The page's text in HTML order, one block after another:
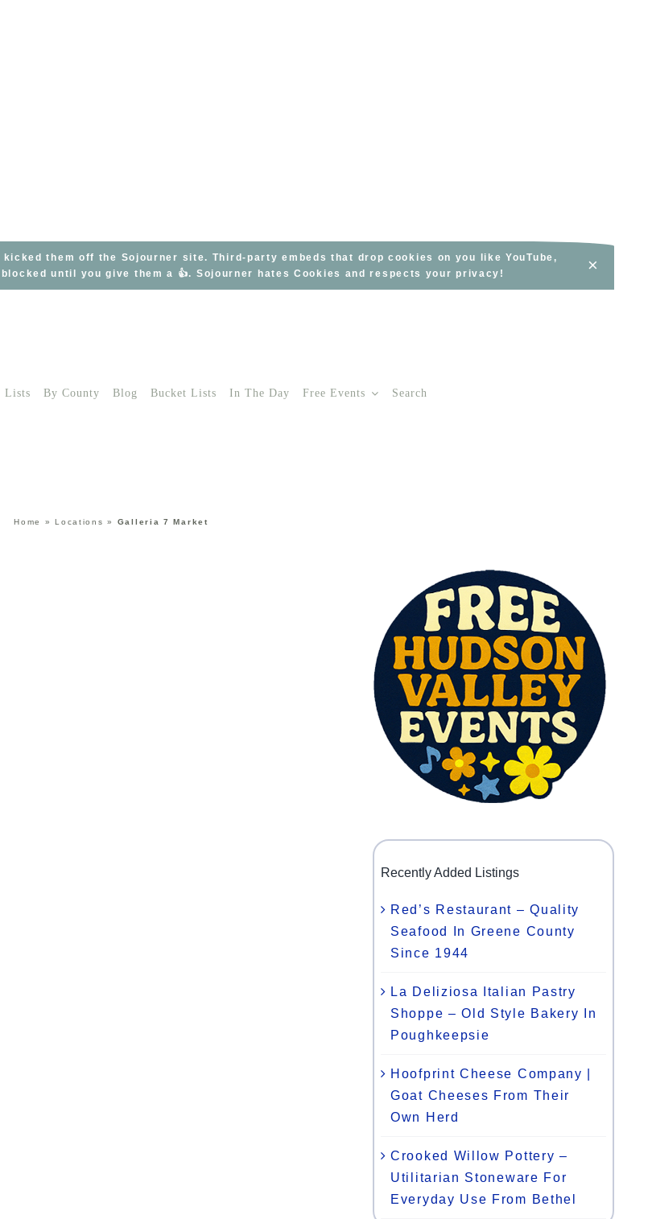
kicked them off the Sojourner site. Third-party embeds that drop cookies on you like YouTube,
until you give them a 👍. Sojourner hates Cookies and respects your privacy!
×
Lists By County Blog Bucket Lists In The Day Free Events Search
Home »Locations » Galleria 7 Market
Recently Added Listings
Red’s Restaurant – Quality
Seafood In Greene County
Since 1944
La Deliziosa Italian Pastry
Shoppe – Old Style Bakery In
Poughkeepsie
Hoofprint Cheese Company |
Goat Cheeses From Their
Own Herd
Crooked Willow Pottery –
Utilitarian Stoneware For
Everyday Use From Bethel